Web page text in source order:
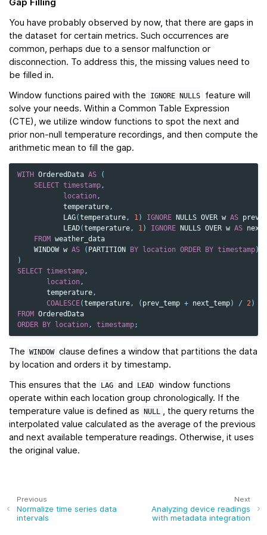
You have probably observed by now, that there are gaps in
the dataset for certain metrics. Such occurrences are
common, perhaps due to a sensor malfunction or
disconnection. To address this, the missing values need to
be filled in.
Window functions paired with the
IGNORE NULLS
feature will
solve your needs. Within a Common Table Expression
(CTE), we utilize window functions to spot the next and
prior non-null temperature recordings, and then compute the
arithmetic mean to fill the gap.
WITH OrderedData AS
(
SELECT timestamp,
location ,
temperature,
LAG(temperature, 1) IGNORE NULLS OVER w AS
LEAD(temperature, 1) IGNORE NULLS OVER w AS
FROM weather_data
WINDOW w AS ( PARTITION BY location ORDER BY timestamp)
)
SELECT timestamp,
location ,
temperature,
COALESCE(temperature, ( prev_temp + next_temp) / 2)
FROM OrderedData
ORDER
BY location , timestamp;
The WINDOW clause defines a window that partitions the data
by location and orders it by timestamp.
This ensures that the
LAG and LEAD window functions
operate within each location group chronologically. If the
temperature value is defined as
NULL , the query returns the
interpolated value calculated as the average of the previous
and next available temperature readings. Otherwise, it uses
the original value.
Next
Analyzing device readings
with metadata integration
Previous
Normalize time series data
intervals